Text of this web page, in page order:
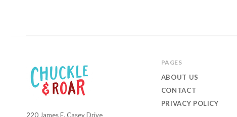
220 James E. Casey Drive
PAGES
ABOUT US
CONTACT
PRIVACY POLICY